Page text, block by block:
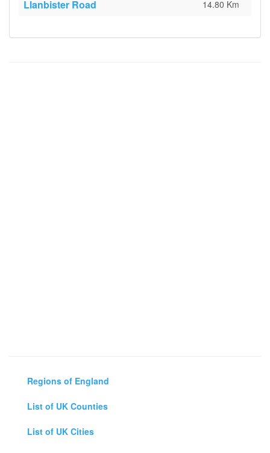
Llanbister Road 14.80 Km
Regions of England
List of UK Counties
List of UK Cities